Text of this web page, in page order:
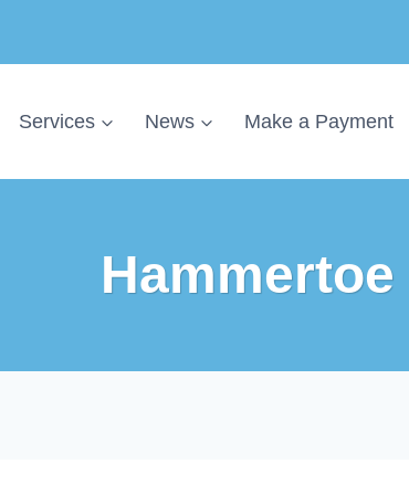
Services News Make a Payment
Hammertoe